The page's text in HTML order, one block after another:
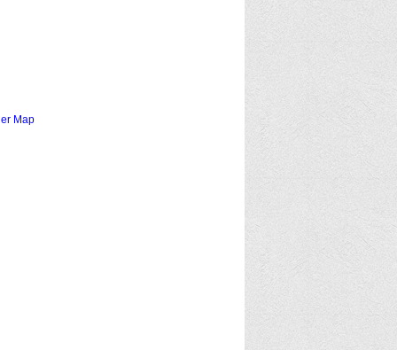
Map